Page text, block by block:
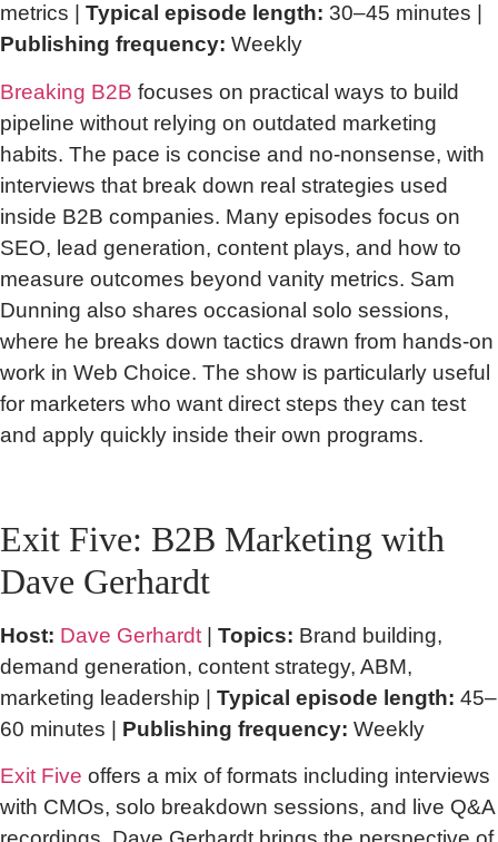
metrics | Typical episode length: 30–45 minutes |
Publishing frequency: Weekly
Breaking B2B focuses on practical ways to build
pipeline without relying on outdated marketing
habits. The pace is concise and no-nonsense, with
interviews that break down real strategies used
inside B2B companies. Many episodes focus on
SEO, lead generation, content plays, and how to
measure outcomes beyond vanity metrics. Sam
Dunning also shares occasional solo sessions,
where he breaks down tactics drawn from hands-on
work in Web Choice. The show is particularly useful
for marketers who want direct steps they can test
and apply quickly inside their own programs.
Exit Five: B2B Marketing with
Dave Gerhardt
Host: Dave Gerhardt | Topics: Brand building,
demand generation, content strategy, ABM,
marketing leadership | Typical episode length: 45–
60 minutes | Publishing frequency: Weekly
Exit Five offers a mix of formats including interviews
with CMOs, solo breakdown sessions, and live Q&A